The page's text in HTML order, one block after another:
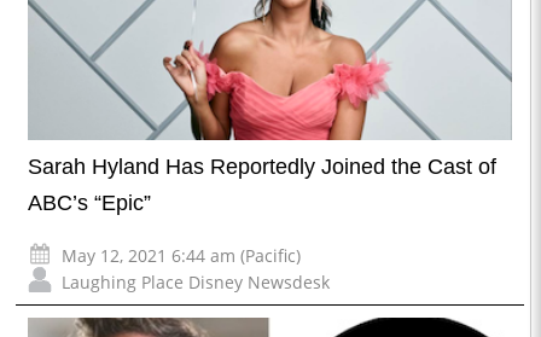
Sarah Hyland Has Reportedly Joined the Cast of
ABC’s “Epic”
May 12, 2021 6:44 am (Pacific)
Laughing Place Disney Newsdesk